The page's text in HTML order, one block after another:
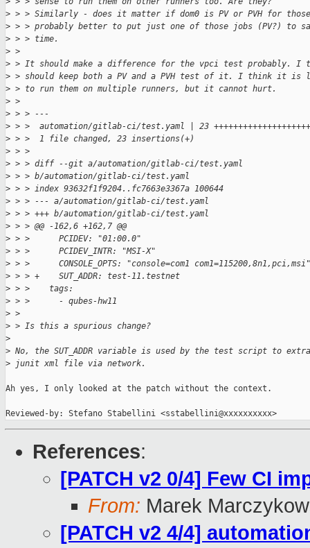
> > > Similarly - does it matter if dom0 is PV or PVH for
> > > probably better to put just one of those jobs (PV?) to
> > > time.
> >
> > It should make a difference for the vpci test probably. I
> > should keep both a PV and a PVH test of it. I think it is
> > to run them on multiple runners, but it cannot hurt.
> >
> > > ---
> > >  automation/gitlab-ci/test.yaml | 23
> > >  1 file changed, 23 insertions(+)
> > >
> > > diff --git a/automation/gitlab-ci/test.yaml
> > > b/automation/gitlab-ci/test.yaml
> > > index 93632f1f9204..fc7663e3367a 100644
> > > --- a/automation/gitlab-ci/test.yaml
> > > +++ b/automation/gitlab-ci/test.yaml
> > > @@ -162,6 +162,7 @@
> > >      PCIDEV: "01:00.0"
> > >      PCIDEV_INTR: "MSI-X"
> > >      CONSOLE_OPTS: "console=com1 com1=115200,8n1,pci,msi"
> > > +    SUT_ADDR: test-11.testnet
> > >    tags:
> > >      - qubes-hw11
> >
> > Is this a spurious change?
>
> No, the SUT_ADDR variable is used by the test script to
> junit xml file via network.
Ah yes, I only looked at the patch without the context.
Reviewed-by: Stefano Stabellini <sstabellini@xxxxxxxxxx>
References:
[PATCH v2 0/4] Few CI
From: Marek
[PATCH v2 4/4]